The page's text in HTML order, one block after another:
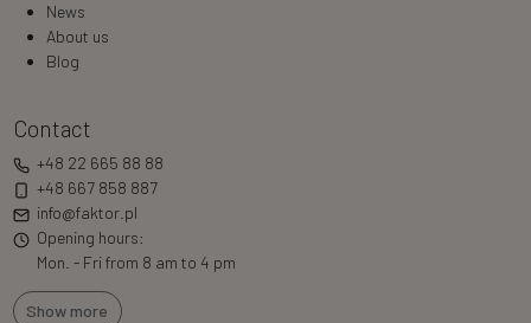
News
About us
Blog
Contact
+48 22 665 88 88
+48 667 858 887
info@faktor.pl
Opening hours:
Mon. - Fri from 8 am to 4 pm
Show more